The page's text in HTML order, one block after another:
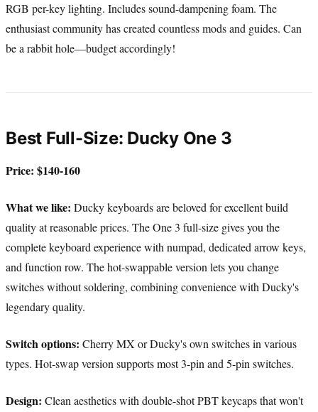
RGB per-key lighting. Includes sound-dampening foam. The
enthusiast community has created countless mods and guides. Can
be a rabbit hole—budget accordingly!
Best Full-Size: Ducky One 3
Price: $140-160
What we like: Ducky keyboards are beloved for excellent build
quality at reasonable prices. The One 3 full-size gives you the
complete keyboard experience with numpad, dedicated arrow keys,
and function row. The hot-swappable version lets you change
switches without soldering, combining convenience with Ducky's
legendary quality.
Switch options: Cherry MX or Ducky's own switches in various
types. Hot-swap version supports most 3-pin and 5-pin switches.
Design: Clean aesthetics with double-shot PBT keycaps that won't